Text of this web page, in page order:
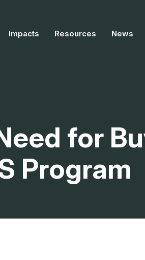
Impacts Resources News
for
Program